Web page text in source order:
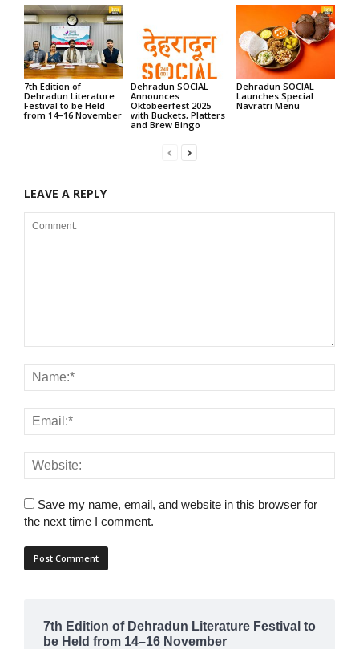
7th Edition of
Dehradun Literature
Festival to be Held
from 14–16 November
Dehradun SOCIAL
Announces
Oktobeerfest 2025
with Buckets, Platters
and Brew Bingo
Dehradun SOCIAL
Launches Special
Navratri Menu
LEAVE A REPLY
Save my name, email, and website in this browser for
the next time I comment.
7th Edition of Dehradun Literature Festival to
be Held from 14–16 November